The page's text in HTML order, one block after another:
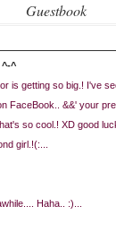
Guestbook
^-^
is getting so big.! I've
FaceBook.. &&' your
so cool.! XD good
girl.!(:...
Haha.. :)...